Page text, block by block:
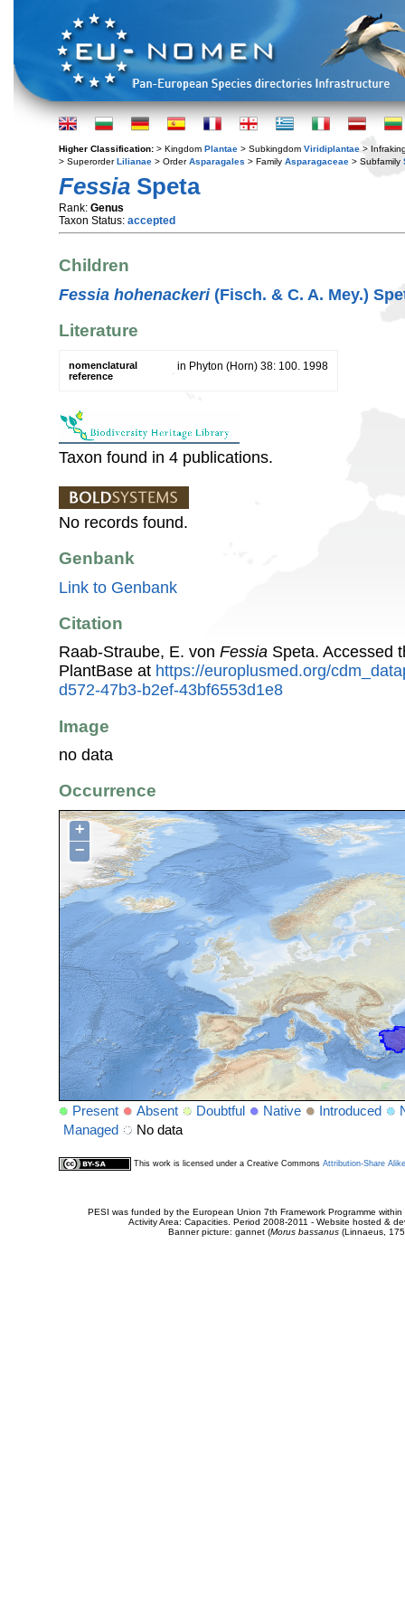
Higher Classification: > Kingdom Plantae > Subkingdom Viridiplantae >
> SuperorderLilianae > OrderAsparagales > Family Asparagaceae > Subfamily
Fessia Speta
Rank: Genus
Taxon Status: accepted
Children
Fessia hohenackeri(Fisch. & C. A. Mey.)
Literature
nomenclatural
reference
in Phyton (Horn) 38: 100. 1998
Taxon found in 4 publications.
No records found.
Genbank
Link to Genbank
Citation
Raab-Straube, E. von Fessia Speta. Accessed
PlantBase at https://europlusmed.org/
d572-47b3-b2ef-43bf6553d1e8
Image
no data
Occurrence
+
−
Present Absent Doubtful Native Introduced
Managed
No data
This work is licensed under a Creative Commons Attribution-Share
PESI was funded by the European Union 7th Framework Programme
Activity Area: Capacities. Period 2008-2011 - Website hosted &
Banner picture: gannet (Morus bassanus(Linnaeus,